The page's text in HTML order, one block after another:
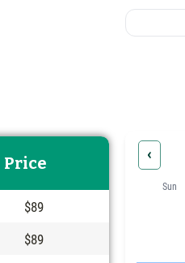
Price
$89
$89
‹
Sun